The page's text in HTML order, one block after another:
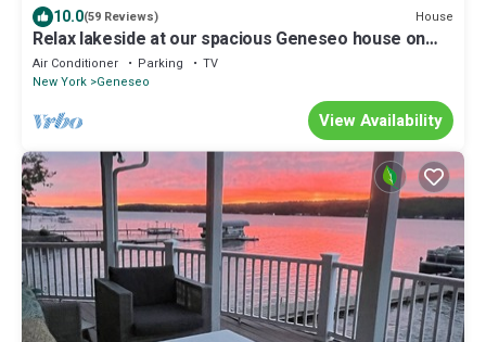
10.0(59 Reviews) House
Relax lakeside at our spacious Geneseo house on
Conesus Lake
Air Conditioner Parking
TV
New York Geneseo
View Availability